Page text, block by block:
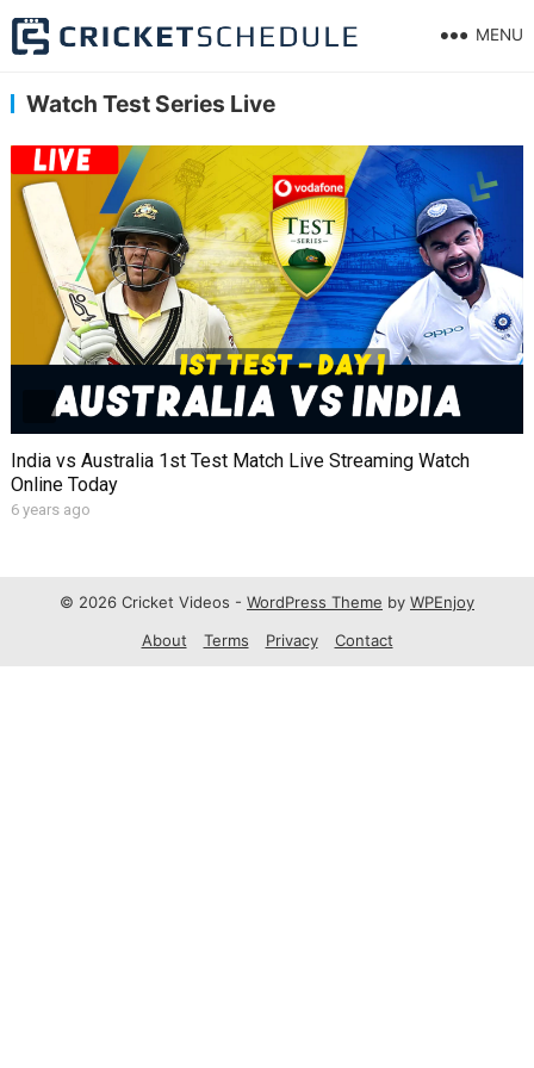
MENU
Watch Test Series Live
India vs Australia 1st Test Match Live Streaming Watch
Online Today
6 years ago
© 2026 Cricket Videos - WordPress Theme by WPEnjoy
About
Terms Privacy Contact